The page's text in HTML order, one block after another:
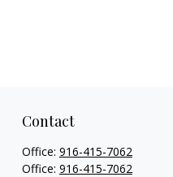
Contact
Office: 916-415-7062
Office: 916-415-7062